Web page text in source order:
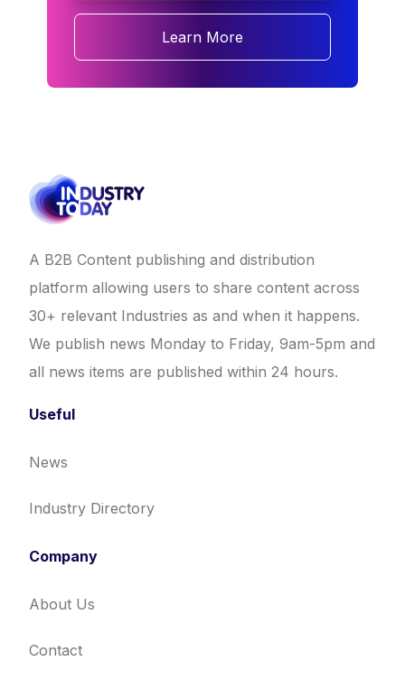
Learn More
A B2B Content publishing and distribution
platform allowing users to share content across
30+ relevant Industries as and when it happens.
We publish news Monday to Friday, 9am-5pm and
all news items are published within 24 hours.
Useful
News
Industry Directory
Company
About Us
Contact